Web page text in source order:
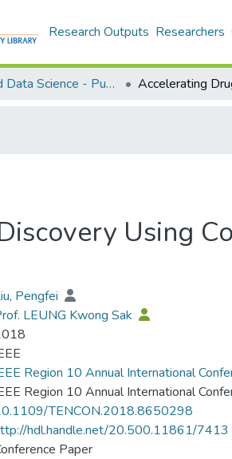
Research Outputs Researchers
Applied Data Science - Publication
Using
Pengfei
LEUNG Kwong Sak
Region 10 Annual International
Region 10 Annual International
TENCON.2018.8650298
hdl.handle.net/20.500.11861/7413
Paper